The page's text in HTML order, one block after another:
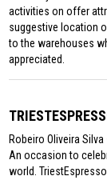
activities on offer
suggestive location
to the warehouses
appreciated.
Robeiro Oliveira
An occasion to
world.